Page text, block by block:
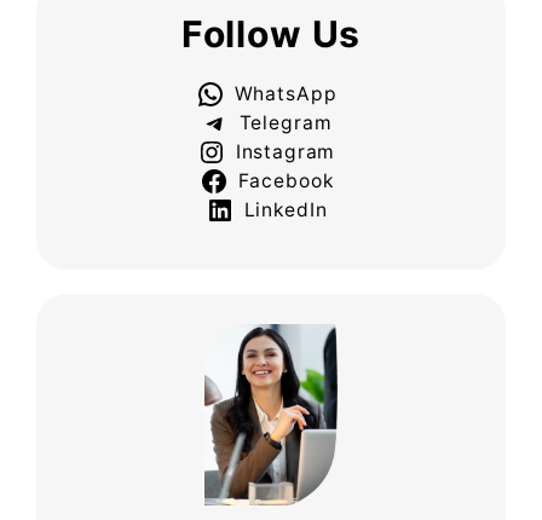
Follow Us
WhatsApp
Telegram
Instagram
Facebook
LinkedIn